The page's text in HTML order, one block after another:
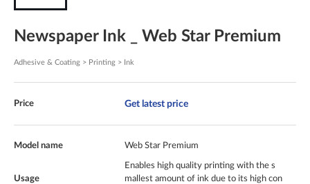
Newspaper Ink _ Web Star Premium
Adhesive & Coating > Printing > Ink
Price Get latest price
Model name Web Star Premium
Usage
Enables high quality printing with the s
mallest amount of ink due to its high con